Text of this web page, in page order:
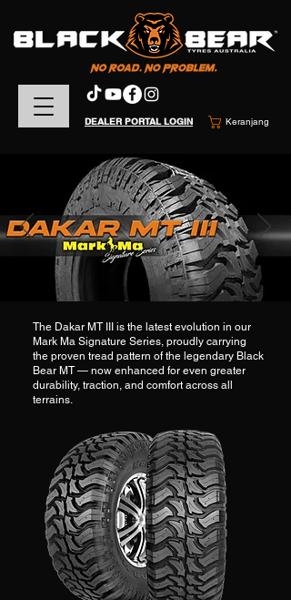
Keranjang
DEALER PORTAL LOGIN
The Dakar MT III is the latest evolution in our
Mark Ma Signature Series, proudly carrying
the proven tread pattern of the legendary Black
Bear MT — now enhanced for even greater
durability, traction, and comfort across all
terrains.